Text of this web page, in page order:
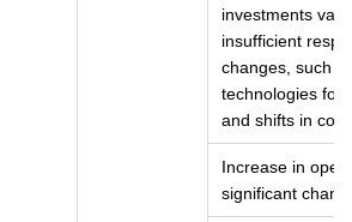
investments
insufficient
changes, such
technologies for
and shifts in
Increase in
significant